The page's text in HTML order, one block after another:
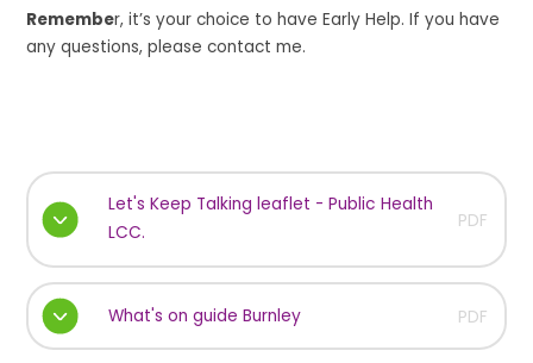
Remember, it’s your choice to have Early Help. If you have
any questions, please contact me.
Let's Keep Talking leaflet - Public Health
LCC.
PDF
What's on guide Burnley PDF